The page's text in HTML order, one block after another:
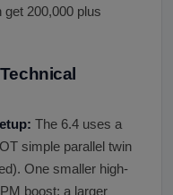
get 200,000 plus
The 6.4 uses a
simple parallel twin
One smaller high-
boost; a larger